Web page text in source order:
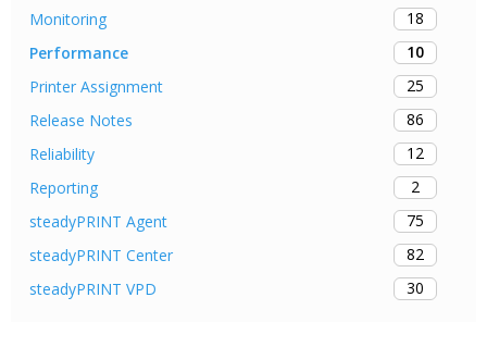
Monitoring
18
Performance
10
Printer Assignment
25
Release Notes
86
Reliability
12
Reporting
2
steadyPRINT Agent
75
steadyPRINT Center
82
steadyPRINT VPD
30